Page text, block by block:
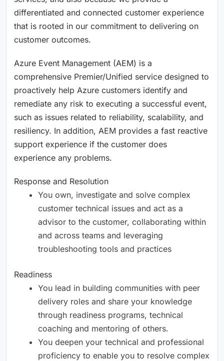
differentiated and connected customer experience
that is rooted in our commitment to delivering on
customer outcomes.
Azure Event Management (AEM) is a
comprehensive Premier/Unified service designed to
proactively help Azure customers identify and
remediate any risk to executing a successful event,
such as issues related to reliability, scalability, and
resiliency. In addition, AEM provides a fast reactive
support experience if the customer does
experience any problems.
Response and Resolution
You own, investigate and solve complex
customer technical issues and act as a
advisor to the customer, collaborating within
and across teams and leveraging
troubleshooting tools and practices
Readiness
You lead in building communities with peer
delivery roles and share your knowledge
through readiness programs, technical
coaching and mentoring of others.
You deepen your technical and professional
proficiency to enable you to resolve complex